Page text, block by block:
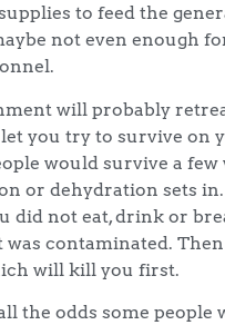
to feed the
not even enough
will probably
you try to survive on
would survive a few
or dehydration sets in.
did not eat, drink or
contaminated.
will kill you first.
the odds some people